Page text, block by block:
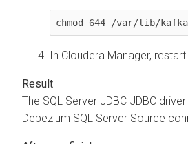
chmod 644 /var/lib/
In Cloudera Manager,
The SQL Server JDBC JDBC
Debezium SQL Server Source